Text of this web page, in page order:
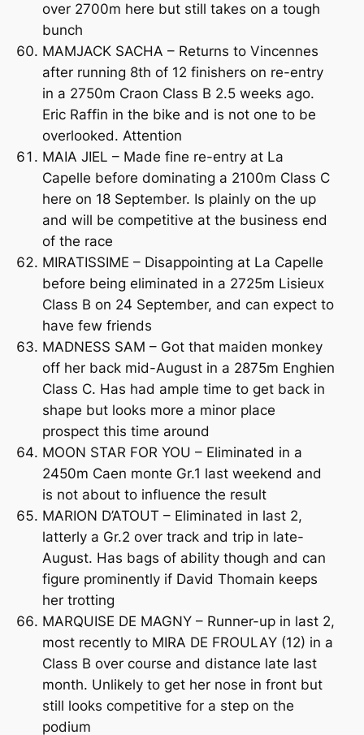
over 2700m here but still takes on a tough
bunch
MAMJACK SACHA – Returns to Vincennes
after running 8th of 12 finishers on re-entry
in a 2750m Craon Class B 2.5 weeks ago.
Eric Raffin in the bike and is not one to be
overlooked. Attention
MAIA JIEL – Made fine re-entry at La
Capelle before dominating a 2100m Class C
here on 18 September. Is plainly on the up
and will be competitive at the business end
of the race
MIRATISSIME – Disappointing at La Capelle
before being eliminated in a 2725m Lisieux
Class B on 24 September, and can expect to
have few friends
MADNESS SAM – Got that maiden monkey
off her back mid-August in a 2875m Enghien
Class C. Has had ample time to get back in
shape but looks more a minor place
prospect this time around
MOON STAR FOR YOU – Eliminated in a
2450m Caen monte Gr.1 last weekend and
is not about to influence the result
MARION D’ATOUT – Eliminated in last 2,
latterly a Gr.2 over track and trip in late-
August. Has bags of ability though and can
figure prominently if David Thomain keeps
her trotting
MARQUISE DE MAGNY – Runner-up in last 2,
most recently to MIRA DE FROULAY (12) in a
Class B over course and distance late last
month. Unlikely to get her nose in front but
still looks competitive for a step on the
podium